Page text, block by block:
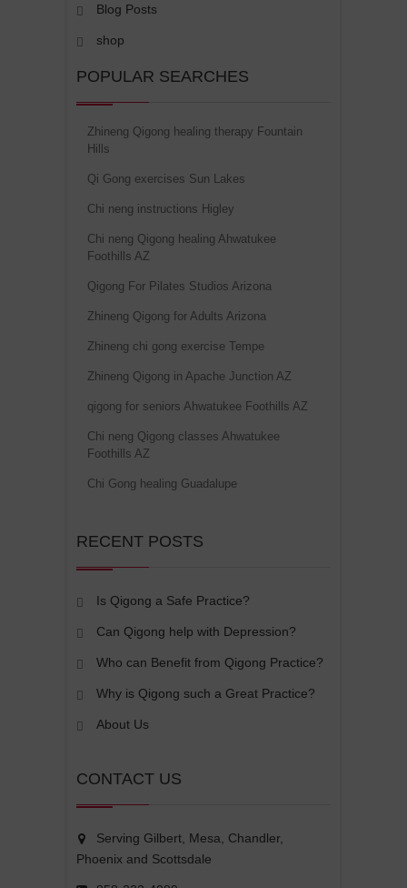
Blog Posts
shop
POPULAR SEARCHES
Zhineng Qigong healing therapy Fountain
Hills
Qi Gong exercises Sun Lakes
Chi neng instructions Higley
Chi neng Qigong healing Ahwatukee
Foothills AZ
Qigong For Pilates Studios Arizona
Zhineng Qigong for Adults Arizona
Zhineng chi gong exercise Tempe
Zhineng Qigong in Apache Junction AZ
qigong for seniors Ahwatukee Foothills AZ
Chi neng Qigong classes Ahwatukee
Foothills AZ
Chi Gong healing Guadalupe
RECENT POSTS
Is Qigong a Safe Practice?
Can Qigong help with Depression?
Who can Benefit from Qigong Practice?
Why is Qigong such a Great Practice?
About Us
CONTACT US
Serving Gilbert, Mesa, Chandler,
Phoenix and Scottsdale